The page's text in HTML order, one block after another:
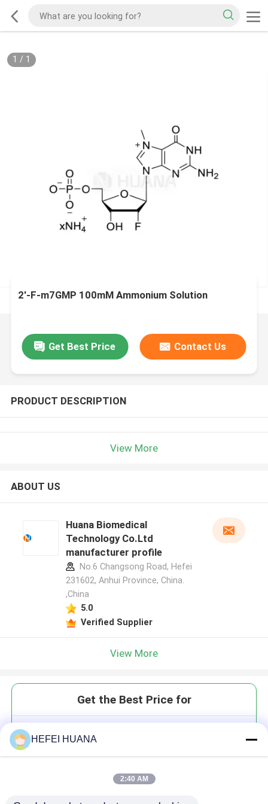
1 / 1
2'-F-m7GMP 100mM Ammonium Solution
Get Best Price Contact Us
PRODUCT DESCRIPTION
View More
ABOUT US
Huana Biomedical
Technology Co.Ltd
manufacturer profile
No.6 Changsong Road, Hefei
231602, Anhui Province, China.
,China
5.0
Verified Supplier
View More
Get the Best Price for
HEFEI HUANA
2:40 AM